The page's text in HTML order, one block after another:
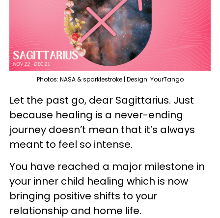
Photos: NASA & sparklestroke | Design: YourTango
Let the past go, dear Sagittarius. Just
because healing is a never-ending
journey doesn’t mean that it’s always
meant to feel so intense.
You have reached a major milestone in
your inner child healing which is now
bringing positive shifts to your
relationship and home life.